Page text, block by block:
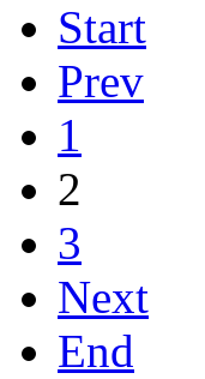
Start
Prev
1
2
3
Next
End